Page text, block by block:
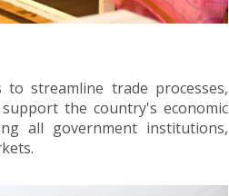
streamline trade processes,
the country's economic
all government institutions,